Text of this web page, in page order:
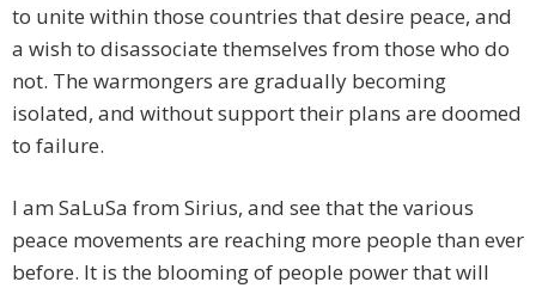
to unite within those countries that desire peace, and
a wish to disassociate themselves from those who do
not. The warmongers are gradually becoming
isolated, and without support their plans are doomed
to failure.
I am SaLuSa from Sirius, and see that the various
peace movements are reaching more people than ever
before. It is the blooming of people power that will